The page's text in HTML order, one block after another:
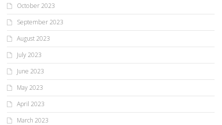
October 2023
September 2023
August 2023
July 2023
June 2023
May 2023
April 2023
March 2023